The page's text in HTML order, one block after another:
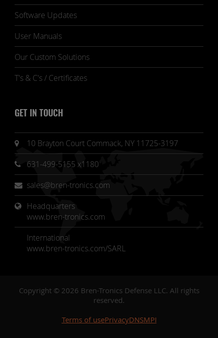
Software Updates
User Manuals
Our Custom Solutions
T's & C's / Certificates
GET IN TOUCH
10 Brayton Court Commack, NY 11725-3197
631-499-5155 x1180
sales@bren-tronics.com
Headquarters
www.bren-tronics.com
International
www.bren-tronics.com/SARL
Copyright © 2026 Bren-Tronics Defense LLC. All rights
reserved.
Terms of usePrivacyDNSMPI